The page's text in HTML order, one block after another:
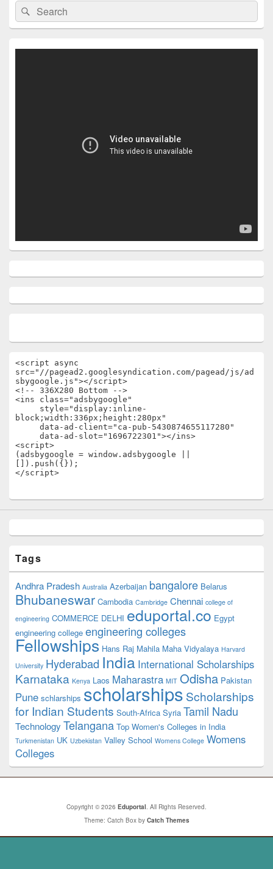
Search
for:
Search
<script async
src="//pagead2.googlesyndication.com/pagead/js/ad
sbygoogle.js"></script>
<!-- 336X280 Bottom -->
<ins class="adsbygoogle"
block;width:336px;height:280px"
<script>
(adsbygoogle = window.adsbygoogle ||
[]).push({});
</script>
Tags
Andhra Pradesh Australia Azerbaijan bangalore Belarus
Bhubaneswar Cambodia Cambridge Chennai college of
engineering COMMERCE DELHI eduportal.co Egypt
engineering college engineering colleges
Fellowships Hans Raj Mahila Maha Vidyalaya Harvard
University Hyderabad India International Scholarships
Karnataka Kenya Laos Maharastra MIT Odisha Pakistan
Pune schlarships scholarships Scholarships
for Indian Students South-Africa Syria Tamil Nadu
Technology Telangana Top Women's Colleges in India
Turkmenistan UK Uzbekistan Valley School Womens College Womens
Colleges
Copyright © 2026 Eduportal. All Rights Reserved.
Theme: Catch Box by Catch Themes